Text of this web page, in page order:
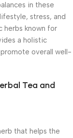
in these
stress, and
herbs known for
a holistic
overall well-
Tea and
that helps the